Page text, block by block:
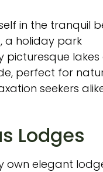
in the tranquil
a holiday park
picturesque
perfect for
seekers
Lodges
own elegant